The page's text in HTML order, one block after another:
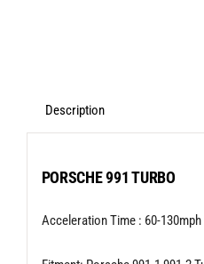
-
Porsche
Turbo
Description
PORSCHE 991 TURBO
Acceleration Time : 60-